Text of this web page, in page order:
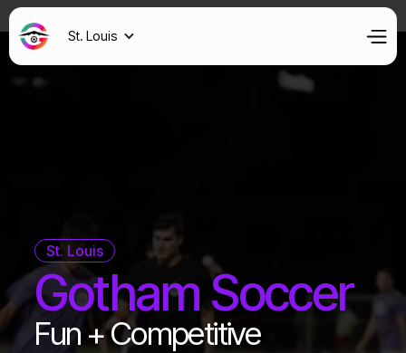
St. Louis
St. Louis
Gotham Soccer
Fun + Competitive